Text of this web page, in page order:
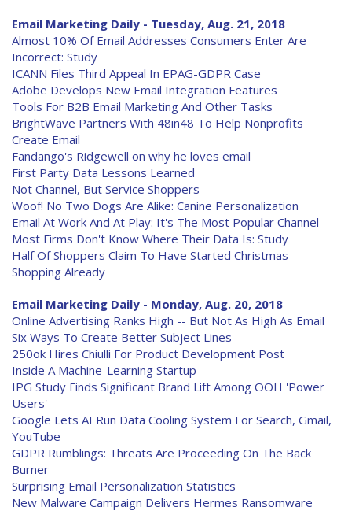
Email Marketing Daily - Tuesday, Aug. 21, 2018
Almost 10% Of Email Addresses Consumers Enter Are
Incorrect: Study
ICANN Files Third Appeal In EPAG-GDPR Case
Adobe Develops New Email Integration Features
Tools For B2B Email Marketing And Other Tasks
BrightWave Partners With 48in48 To Help Nonprofits
Create Email
Fandango's Ridgewell on why he loves email
First Party Data Lessons Learned
Not Channel, But Service Shoppers
Woof! No Two Dogs Are Alike: Canine Personalization
Email At Work And At Play: It's The Most Popular Channel
Most Firms Don't Know Where Their Data Is: Study
Half Of Shoppers Claim To Have Started Christmas
Shopping Already
Email Marketing Daily - Monday, Aug. 20, 2018
Online Advertising Ranks High -- But Not As High As Email
Six Ways To Create Better Subject Lines
250ok Hires Chiulli For Product Development Post
Inside A Machine-Learning Startup
IPG Study Finds Significant Brand Lift Among OOH 'Power
Users'
Google Lets AI Run Data Cooling System For Search, Gmail,
YouTube
GDPR Rumblings: Threats Are Proceeding On The Back
Burner
Surprising Email Personalization Statistics
New Malware Campaign Delivers Hermes Ransomware